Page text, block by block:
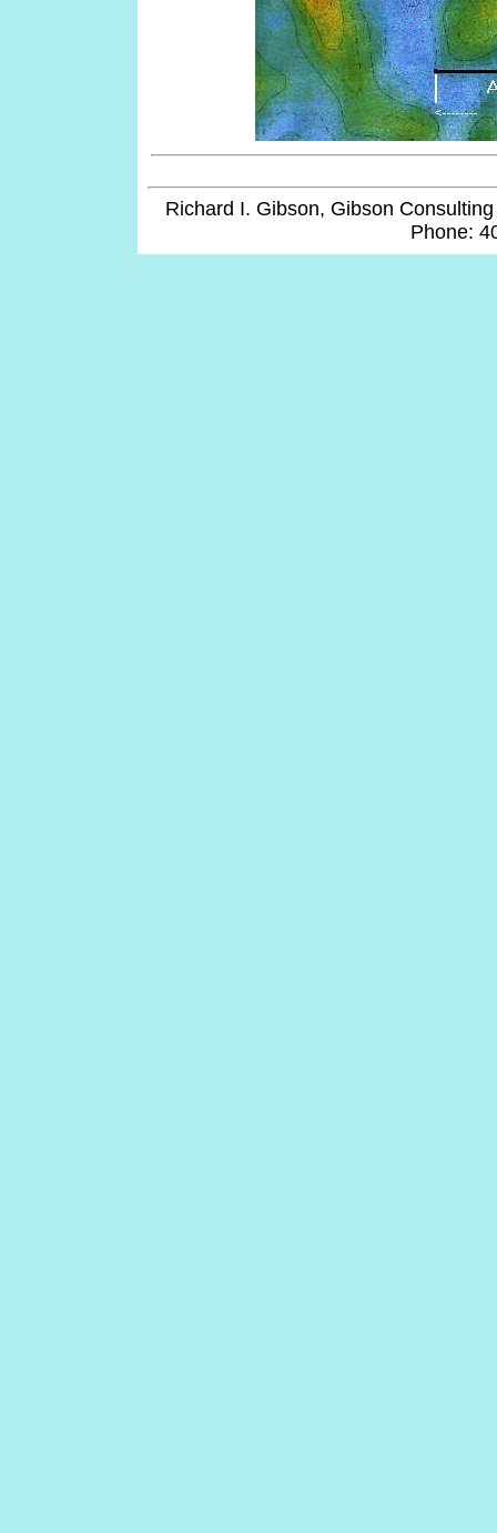
Richard I. Gibson, Gibson
Phone: